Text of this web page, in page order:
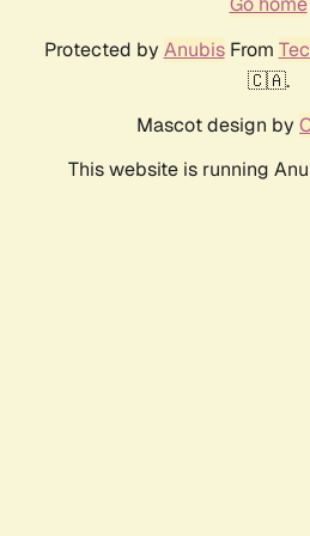
Protected by AnubisFrom
🇨🇦.
Mascot design by
This website is running